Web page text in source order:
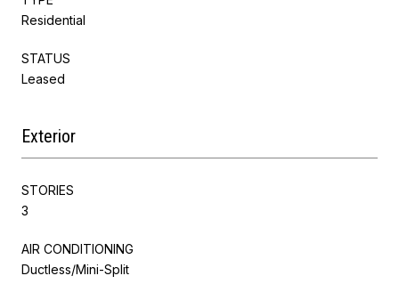
Residential
STATUS
Leased
Exterior
STORIES
3
AIR CONDITIONING
Ductless/Mini-Split